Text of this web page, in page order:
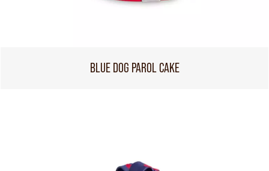
BLUE DOG PAROL CAKE